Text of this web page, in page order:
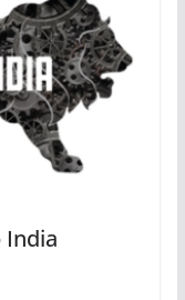
India